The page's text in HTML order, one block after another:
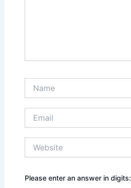
Please enter an answer in digits: